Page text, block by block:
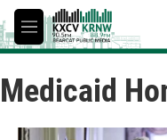
Skip to main content
M
e
u
Medicaid